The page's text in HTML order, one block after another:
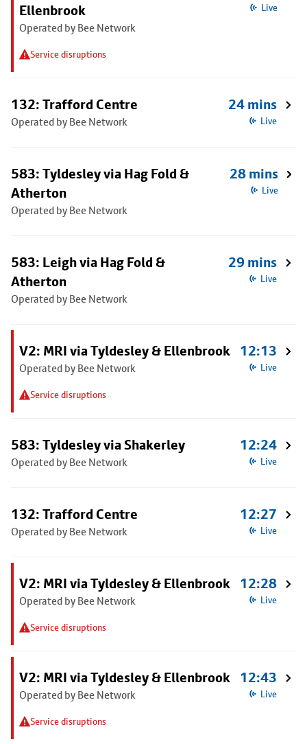
Ellenbrook
Operated by Bee Network
Service disruptions
Live
132: Trafford Centre
Operated by Bee Network
24 mins
Live
583: Tyldesley via Hag Fold &
Atherton
Operated by Bee Network
28 mins
Live
583: Leigh via Hag Fold &
Atherton
Operated by Bee Network
29 mins
Live
V2: MRI via Tyldesley & Ellenbrook
Operated by Bee Network
Service disruptions
12:13
Live
583: Tyldesley via Shakerley
Operated by Bee Network
12:24
Live
132: Trafford Centre
Operated by Bee Network
12:27
Live
V2: MRI via Tyldesley & Ellenbrook
Operated by Bee Network
Service disruptions
12:28
Live
V2: MRI via Tyldesley & Ellenbrook
Operated by Bee Network
Service disruptions
12:43
Live